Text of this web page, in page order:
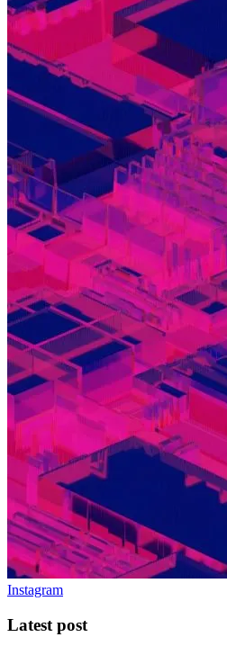
Instagram
Latest post